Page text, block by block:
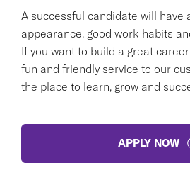
A successful candidate will have
appearance, good work habits
If you want to build a great
fun and friendly service to our
the place to learn, grow and
APPLY NOW